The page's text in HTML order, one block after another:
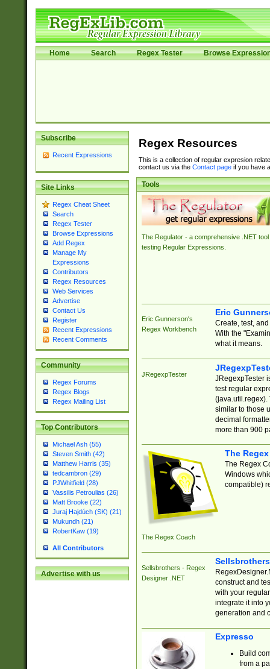
Home Search Regex Tester Browse
Subscribe
Recent Expressions
Site Links
Regex Cheat Sheet
Search
Regex Tester
Browse Expressions
Add Regex
Manage My
Expressions
Contributors
Regex Resources
Web Services
Advertise
Contact Us
Register
Recent Expressions
Recent Comments
Community
Regex Forums
Regex Blogs
Regex Mailing List
Top Contributors
Michael Ash (55)
Steven Smith (42)
Matthew Harris (35)
tedcambron (29)
PJWhitfield (28)
Vassilis Petroulias (26)
Matt Brooke (22)
Juraj Hajdúch (SK) (21)
Mukundh (21)
RobertKaw (19)
All Contributors
Advertise with us
Regex Resources
This is a collection of regular expresion
contact us via the Contact pageif you have
Tools
The Regulator - a comprehensive .NET tool
testing Regular Expressions.
Eric Gunnerson's
Regex Workbench
Eric
Create, test,
With the
what it means.
JRegexpTester
JRegexpTester
test regular
(java.util.regex).
similar to those
decimal
more than 900
The Regex Coach
The
The Regex
Windows
compatible)
Sellsbrothers - Regex
Designer .NET
construct and
with your
integrate it into
generation and
Expresso
Build
from a